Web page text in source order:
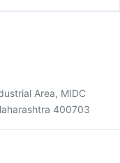
Area, MIDC
400703